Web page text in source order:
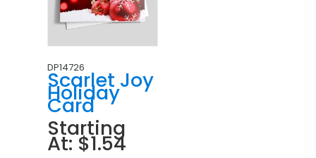
DP14726
Scarlet Joy
Holiday
Card
Starting
At: $1.54